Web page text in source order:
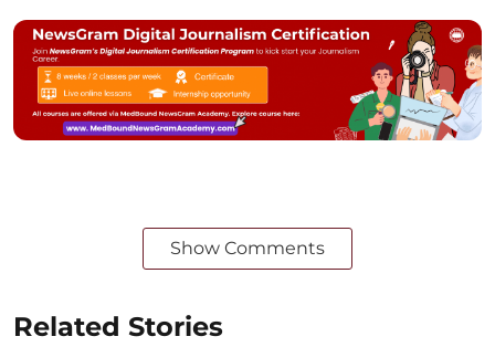
Show Comments
Related Stories